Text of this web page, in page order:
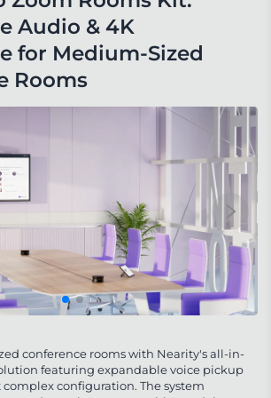
conference rooms with Nearity's all-in-
featuring expandable voice pickup
configuration. The system
Audio & 4K
for Medium-Sized
Rooms